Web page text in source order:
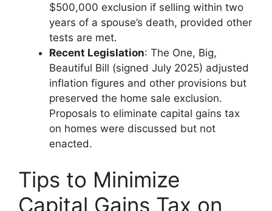
$500,000 exclusion if selling within two
years of a spouse’s death, provided other
tests are met.
Recent Legislation: The One, Big,
Beautiful Bill (signed July 2025) adjusted
inflation figures and other provisions but
preserved the home sale exclusion.
Proposals to eliminate capital gains tax
on homes were discussed but not
enacted.
Tips to Minimize
Capital Gains Tax on